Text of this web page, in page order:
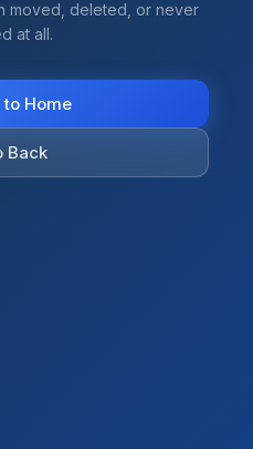
moved, deleted, or never
at all.
to Home
Back